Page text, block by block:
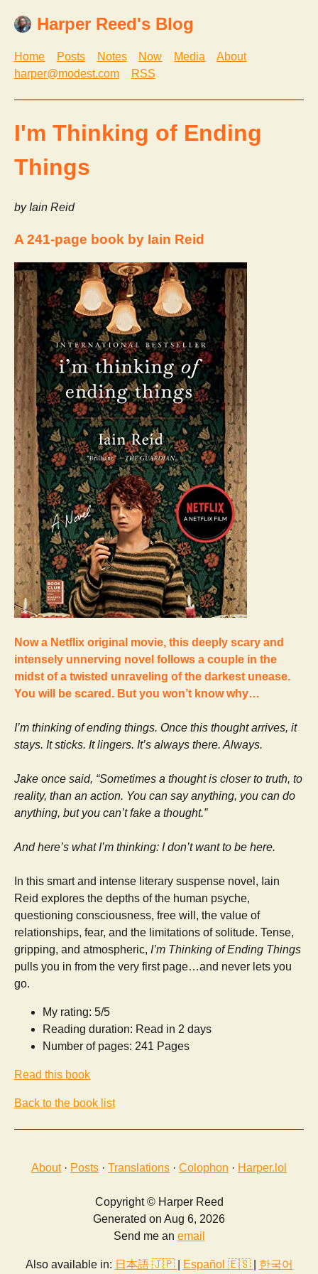
Harper Reed's Blog
Home Posts Notes Now Media
About
harper@modest.com
RSS
I'm Thinking of Ending
Things
by Iain Reid
A 241-page book by Iain Reid
Now a Netflix original movie, this deeply scary and
intensely unnerving novel follows a couple in the
midst of a twisted unraveling of the darkest unease.
You will be scared. But you won’t know why…
I’m thinking of ending things. Once this thought arrives, it
stays. It sticks. It lingers. It’s always there. Always.
Jake once said, “Sometimes a thought is closer to truth, to
reality, than an action. You can say anything, you can do
anything, but you can’t fake a thought.”
And here’s what I’m thinking: I don’t want to be here.
In this smart and intense literary suspense novel, Iain
Reid explores the depths of the human psyche,
questioning consciousness, free will, the value of
relationships, fear, and the limitations of solitude. Tense,
gripping, and atmospheric, I’m Thinking of Ending Things
pulls you in from the very first page…and never lets you
go.
My rating: 5/5
Reading duration: Read in 2 days
Number of pages: 241 Pages
Read this book
Back to the book list
About· Posts · Translations · Colophon · Harper.lol
Copyright © Harper Reed
Generated on Aug 6, 2026
Send me an email
Also available in: 日本語 🇯🇵 Español 🇪🇸 한국어